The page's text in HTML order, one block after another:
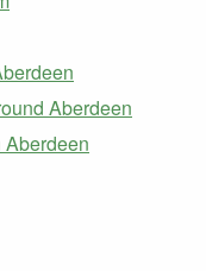
Aberdeen